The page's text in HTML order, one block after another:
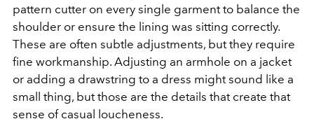
pattern cutter on every single garment to balance the
shoulder or ensure the lining was sitting correctly.
These are often subtle adjustments, but they require
fine workmanship. Adjusting an armhole on a jacket
or adding a drawstring to a dress might sound like a
small thing, but those are the details that create that
sense of casual loucheness.